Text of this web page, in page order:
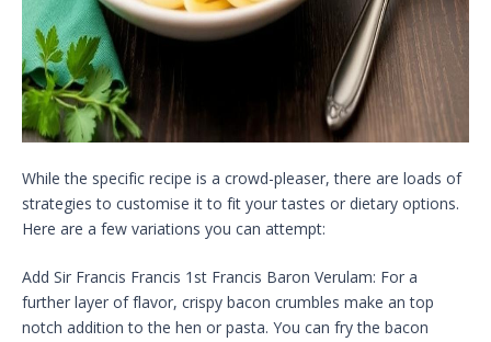
While the specific recipe is a crowd-pleaser, there are loads of
strategies to customise it to fit your tastes or dietary options.
Here are a few variations you can attempt:
Add Sir Francis Francis 1st Francis Baron Verulam: For a
further layer of flavor, crispy bacon crumbles make an top
notch addition to the hen or pasta. You can fry the bacon